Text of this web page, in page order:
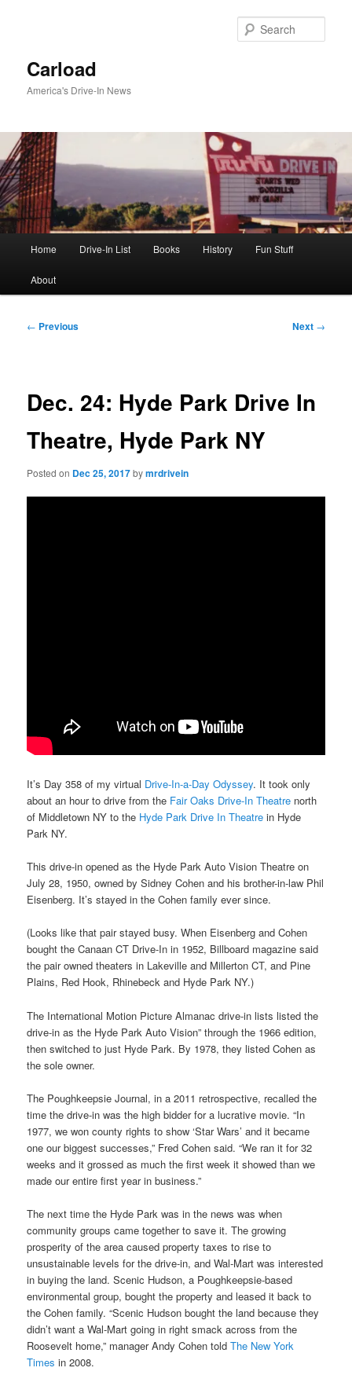
Carload
America's Drive-In News
Home Drive-In List Books History Fun Stuff
About
Post
← Previous Next →
Dec. 24: Hyde Park Drive In
Theatre, Hyde Park NY
Posted on Dec 25, 2017bymrdrivein
It’s Day 358 of my virtual Drive-In-a-Day Odyssey. It took only
about an hour to drive from the Fair Oaks Drive-In Theatre north
of Middletown NY to the Hyde Park Drive In Theatre in Hyde
Park NY.
This drive-in opened as the Hyde Park Auto Vision Theatre on
July 28, 1950, owned by Sidney Cohen and his brother-in-law Phil
Eisenberg. It’s stayed in the Cohen family ever since.
(Looks like that pair stayed busy. When Eisenberg and Cohen
bought the Canaan CT Drive-In in 1952, Billboard magazine said
the pair owned theaters in Lakeville and Millerton CT, and Pine
Plains, Red Hook, Rhinebeck and Hyde Park NY.)
The International Motion Picture Almanac drive-in lists listed the
drive-in as the Hyde Park Auto Vision” through the 1966 edition,
then switched to just Hyde Park. By 1978, they listed Cohen as
the sole owner.
The Poughkeepsie Journal, in a 2011 retrospective, recalled the
time the drive-in was the high bidder for a lucrative movie. “In
1977, we won county rights to show ‘Star Wars’ and it became
one our biggest successes,” Fred Cohen said. “We ran it for 32
weeks and it grossed as much the first week it showed than we
made our entire first year in business.”
The next time the Hyde Park was in the news was when
community groups came together to save it. The growing
prosperity of the area caused property taxes to rise to
unsustainable levels for the drive-in, and Wal-Mart was interested
in buying the land. Scenic Hudson, a Poughkeepsie-based
environmental group, bought the property and leased it back to
the Cohen family. “Scenic Hudson bought the land because they
didn’t want a Wal-Mart going in right smack across from the
Roosevelt home,” manager Andy Cohen toldThe New York
Times in 2008.